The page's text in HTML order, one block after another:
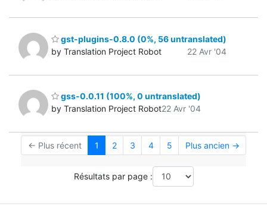
gst-plugins-0.8.0 (0%, 56 untranslated)
by Translation Project Robot
22 Avr '04
gss-0.0.11 (100%, 0 untranslated)
by Translation Project Robot22 Avr '04
← Plus récent 1 2 3 4 5 Plus ancien →
Résultats par page :